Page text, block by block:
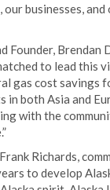
businesses,
Founder, Brendan
to lead this
gas cost savings
in both Asia and
with the
Richards,
to develop